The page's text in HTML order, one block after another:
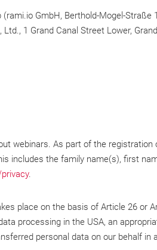
GmbH, Berthold-Mogel-
1 Grand Canal Street Lower,
webinars. As part of the
includes the family name(s), first
.
place on the basis of Article 26 or
processing in the USA, an
personal data on our behalf in